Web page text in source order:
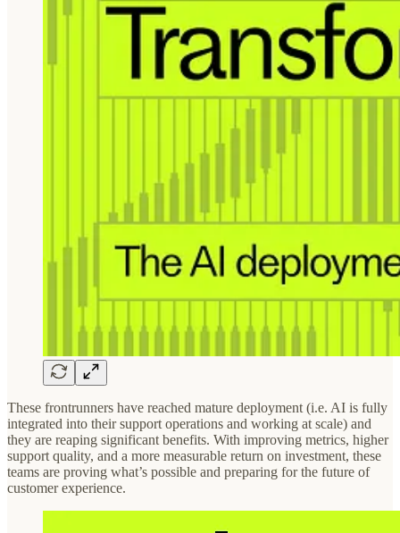
These frontrunners have reached mature deployment (i.e. AI is fully
integrated into their support operations and working at scale) and
they are reaping significant benefits. With improving metrics, higher
support quality, and a more measurable return on investment, these
teams are proving what’s possible and preparing for the future of
customer experience.